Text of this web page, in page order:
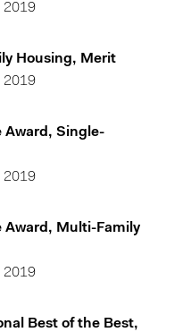
2019
Housing, Merit
2019
Award, Single-
2019
Award, Multi-Family
2019
Best of the Best,